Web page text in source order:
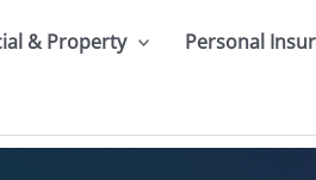
& Property Personal